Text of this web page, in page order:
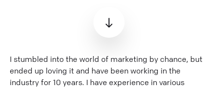
I stumbled into the world of marketing by chance, but
ended up loving it and have been working in the
industry for 10 years. I have experience in various